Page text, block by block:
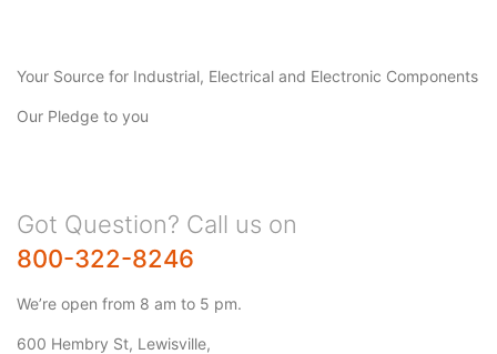
Your Source for Industrial, Electrical and Electronic Components
Our Pledge to you
Got Question? Call us on
800-322-8246
We’re open from 8 am to 5 pm.
600 Hembry St, Lewisville,